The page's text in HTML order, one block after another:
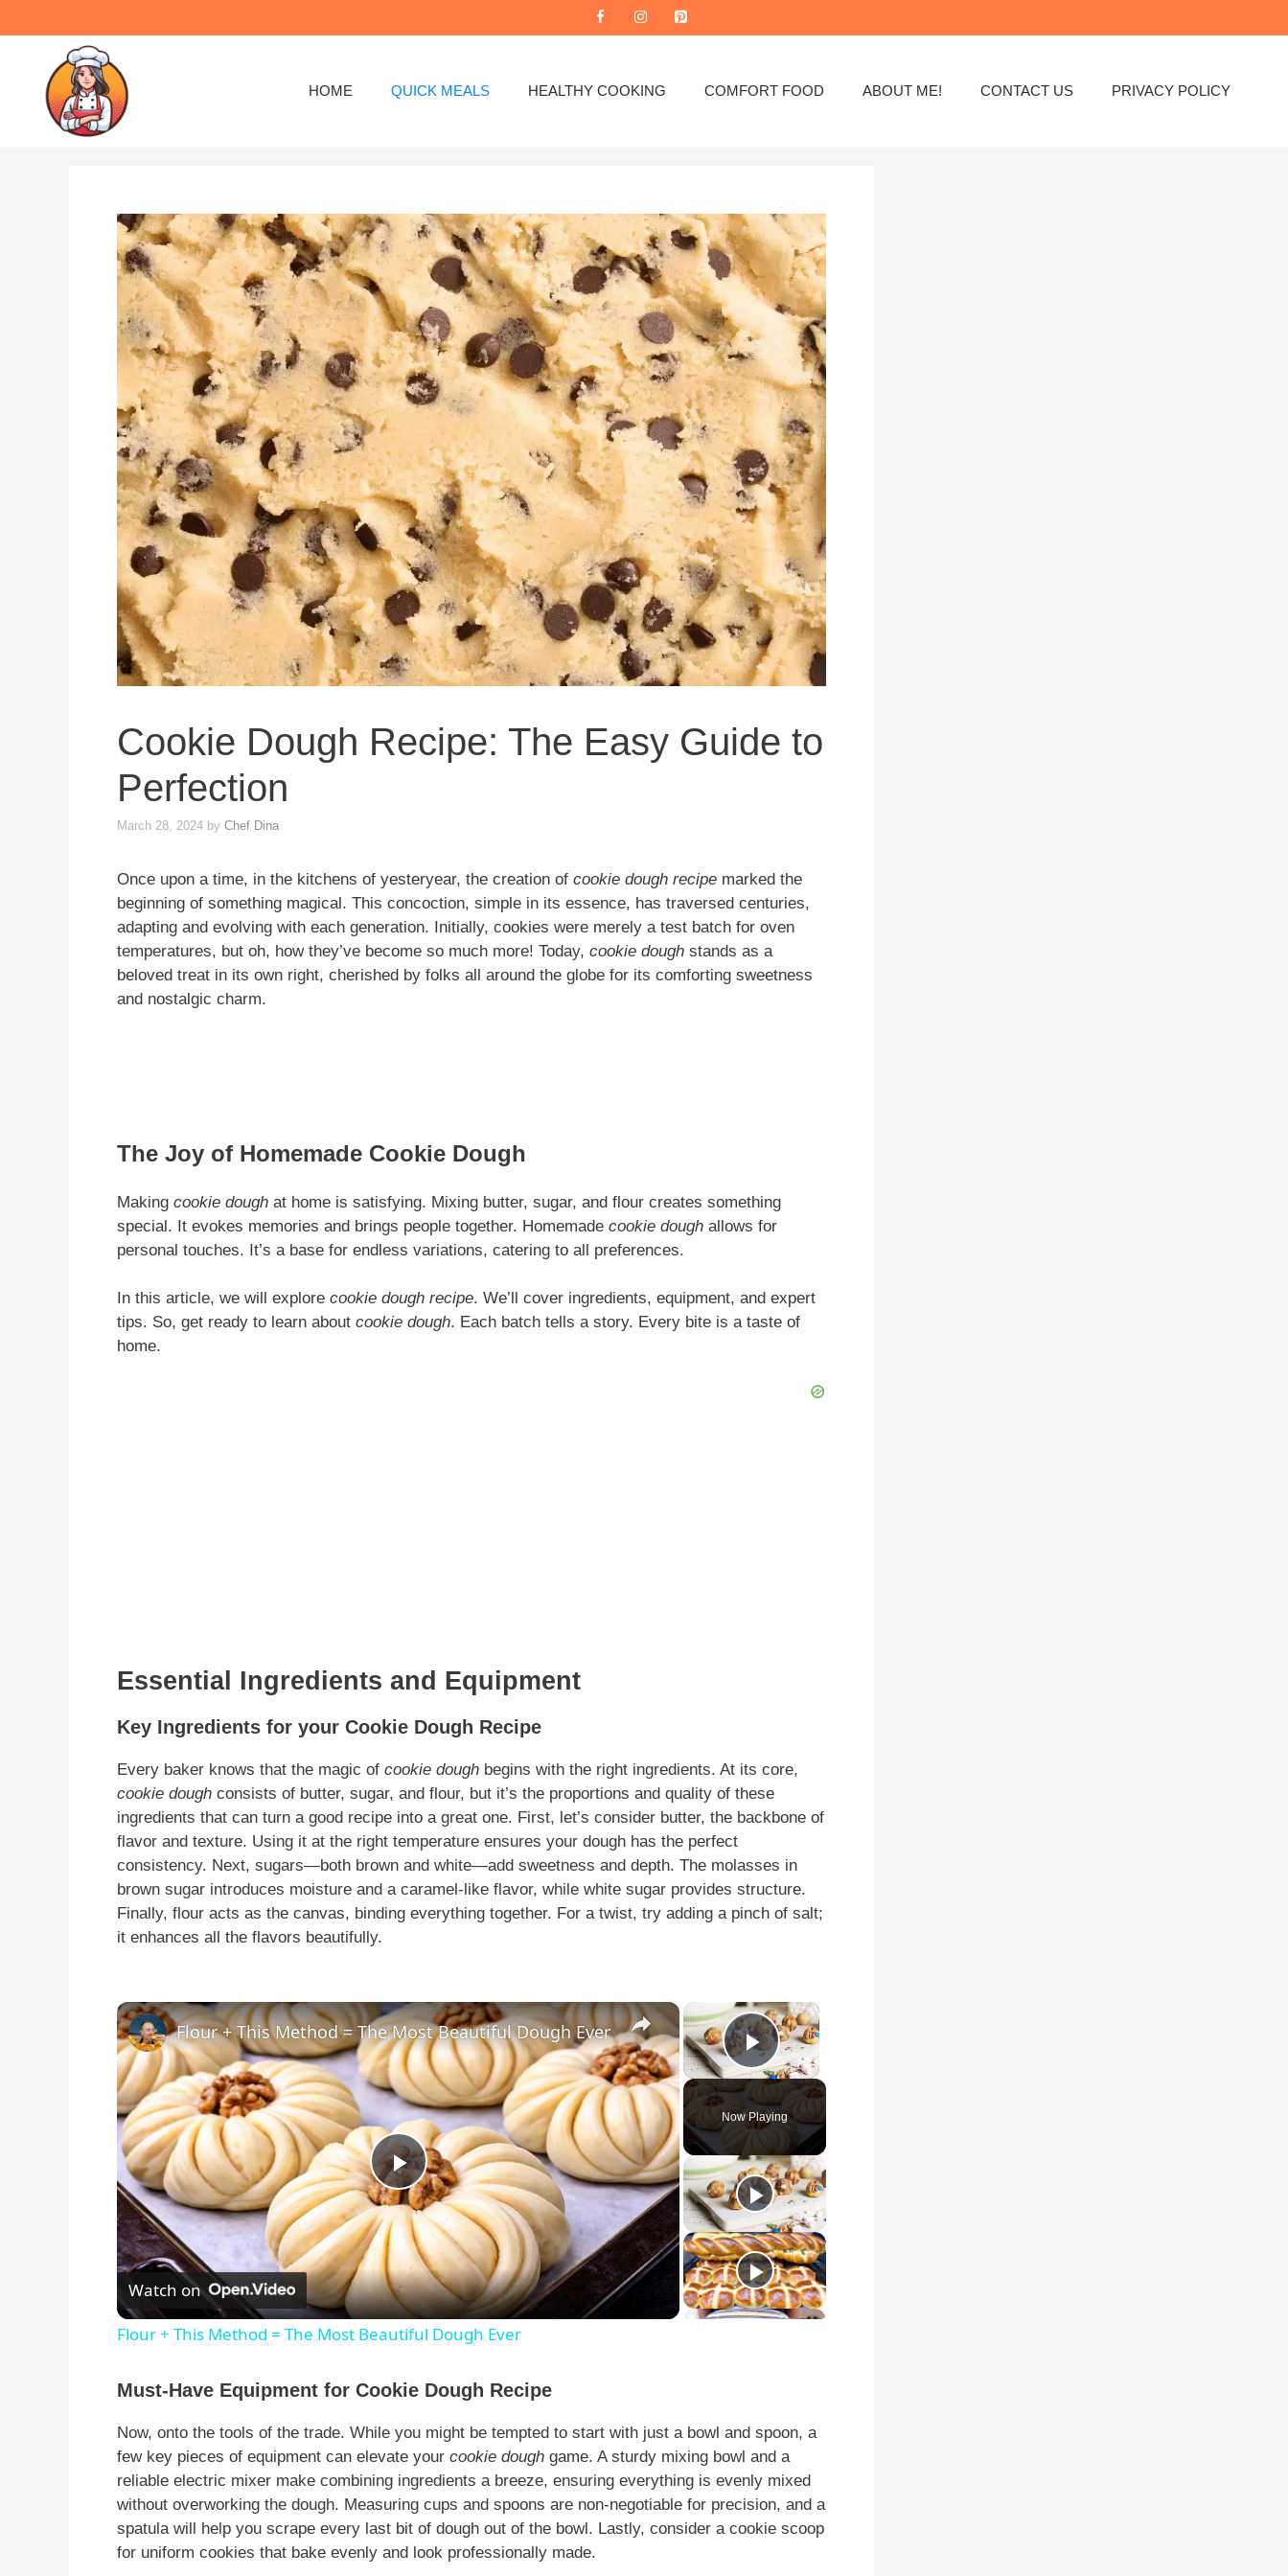
to
HOME QUICK MEALS HEALTHY COOKING COMFORT FOOD ABOUT ME! CONTACT US PRIVACY POLICY
Cookie Dough Recipe: The Easy Guide to
Perfection
March 28, 2024 by Chef Dina
Once upon a time, in the kitchens of yesteryear, the creation of cookie dough recipe marked the
beginning of something magical. This concoction, simple in its essence, has traversed centuries,
adapting and evolving with each generation. Initially, cookies were merely a test batch for oven
temperatures, but oh, how they’ve become so much more! Today, cookie dough stands as a
beloved treat in its own right, cherished by folks all around the globe for its comforting sweetness
and nostalgic charm.
The Joy of Homemade Cookie Dough
Making cookie dough at home is satisfying. Mixing butter, sugar, and flour creates something
special. It evokes memories and brings people together. Homemade cookie dough allows for
personal touches. It’s a base for endless variations, catering to all preferences.
In this article, we will explore cookie dough recipe. We’ll cover ingredients, equipment, and expert
tips. So, get ready to learn about cookie dough. Each batch tells a story. Every bite is a taste of
home.
Essential Ingredients and Equipment
Key Ingredients for your Cookie Dough Recipe
Every baker knows that the magic of cookie dough begins with the right ingredients. At its core,
cookie dough consists of butter, sugar, and flour, but it’s the proportions and quality of these
ingredients that can turn a good recipe into a great one. First, let’s consider butter, the backbone of
flavor and texture. Using it at the right temperature ensures your dough has the perfect
consistency. Next, sugars—both brown and white—add sweetness and depth. The molasses in
brown sugar introduces moisture and a caramel-like flavor, while white sugar provides structure.
Finally, flour acts as the canvas, binding everything together. For a twist, try adding a pinch of salt;
it enhances all the flavors beautifully.
×
Play Video
Now Playing
×
P
l
a
i
d
Flour + This Method = The Most Beautiful Dough Ever
Watch on
Flour + This Method = The Most Beautiful Dough Ever
Must-Have Equipment for Cookie Dough Recipe
Now, onto the tools of the trade. While you might be tempted to start with just a bowl and spoon, a
few key pieces of equipment can elevate your cookie dough game. A sturdy mixing bowl and a
reliable electric mixer make combining ingredients a breeze, ensuring everything is evenly mixed
without overworking the dough. Measuring cups and spoons are non-negotiable for precision, and a
spatula will help you scrape every last bit of dough out of the bowl. Lastly, consider a cookie scoop
for uniform cookies that bake evenly and look professionally made.